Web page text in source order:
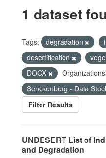
1 dataset
Tags: degradation
desertification
DOCX
Organizations:
Senckenberg - Data
Filter Results
UNDESERT List of
and Degradation